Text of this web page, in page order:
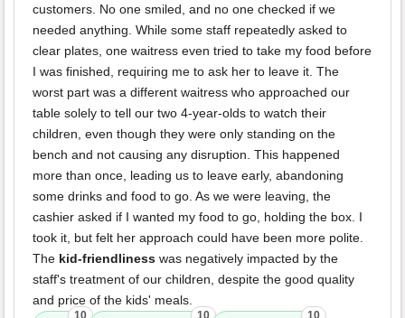
customers. No one smiled, and no one checked if we
needed anything. While some staff repeatedly asked to
clear plates, one waitress even tried to take my food before
I was finished, requiring me to ask her to leave it. The
worst part was a different waitress who approached our
table solely to tell our two 4-year-olds to watch their
children, even though they were only standing on the
bench and not causing any disruption. This happened
more than once, leading us to leave early, abandoning
some drinks and food to go. As we were leaving, the
cashier asked if I wanted my food to go, holding the box. I
took it, but felt her approach could have been more polite.
The kid-friendliness was negatively impacted by the
staff's treatment of our children, despite the good quality
and price of the kids' meals.
10 10 10